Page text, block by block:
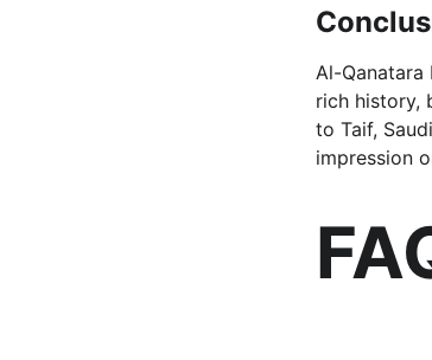
Al-
rich history,
to Taif,
impression